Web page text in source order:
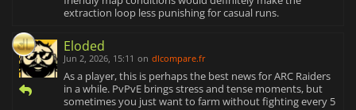
extraction loop less punishing for casual runs.
Eloded
Jun 2, 2026, 15:11 on dlcompare.fr
As a player, this is perhaps the best news for ARC Raiders
in a while. PvPvE brings stress and tense moments, but
sometimes you just want to farm without fighting every 5